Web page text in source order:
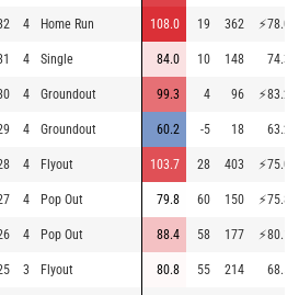
4 Home Run 108.0 19 362 ⚡78.0
4 Single 84.0 10 148 74.3
4 Groundout 99.3 4 96 ⚡83.2
4 Groundout 60.2 -5 18 63.2
4 Flyout 103.7 28 403 ⚡75.0
4 Pop Out 79.8 60 150 ⚡75.8
4 Pop Out 88.4 58 177 ⚡80.1
3 Flyout 80.8 55 214 68.5